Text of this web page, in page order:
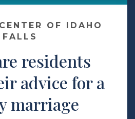
OF IDAHO
FALLS
residents
advice for a
marriage